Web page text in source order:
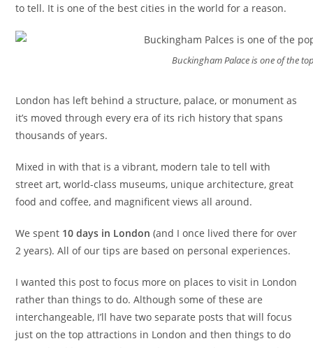
to tell. It is one of the best cities in the world for a reason.
Buckingham Palace is one of the
London has left behind a structure, palace, or monument as
it’s moved through every era of its rich history that spans
thousands of years.
Mixed in with that is a vibrant, modern tale to tell with
street art, world-class museums, unique architecture, great
food and coffee, and magnificent views all around.
We spent 10 days in London (and I once lived there for over
2 years). All of our tips are based on personal experiences.
I wanted this post to focus more on places to visit in London
rather than things to do. Although some of these are
interchangeable, I’ll have two separate posts that will focus
just on the top attractions in London and then things to do